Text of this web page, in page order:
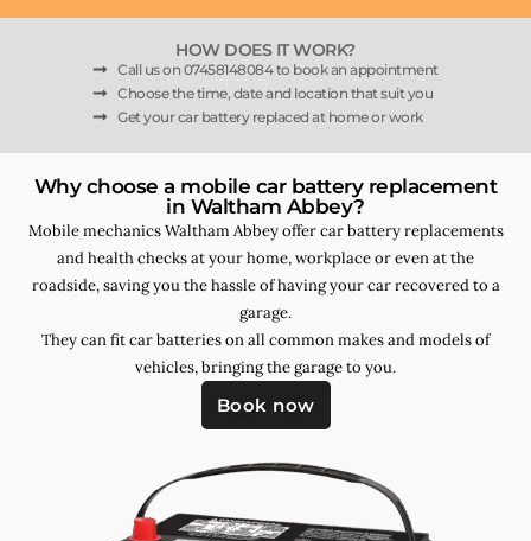
HOW DOES IT WORK?
Call us on 07458148084 to book an appointment
Choose the time, date and location that suit you
Get your car battery replaced at home or work
Why choose a mobile car battery replacement
in Waltham Abbey?
Mobile mechanics Waltham Abbey offer car battery replacements
and health checks at your home, workplace or even at the
roadside, saving you the hassle of having your car recovered to a
garage.
They can fit car batteries on all common makes and models of
vehicles, bringing the garage to you.
Book now